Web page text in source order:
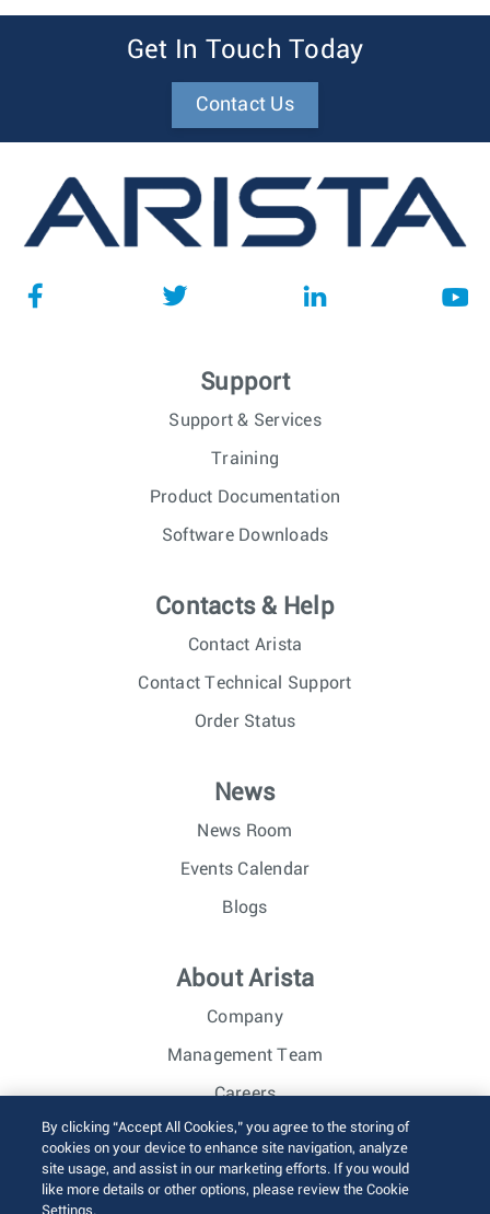
Get In Touch Today
Contact Us
Support
Support & Services
Training
Product Documentation
Software Downloads
Contacts & Help
Contact Arista
Contact Technical Support
Order Status
News
News Room
Events Calendar
Blogs
About Arista
Company
Management Team
Careers
Investor Relations
© 2026 Arista Networks, Inc. All rights reserved.
By clicking “Accept All Cookies,” you agree to the storing of
cookies on your device to enhance site navigation, analyze
site usage, and assist in our marketing efforts. If you would
like more details or other options, please review the Cookie